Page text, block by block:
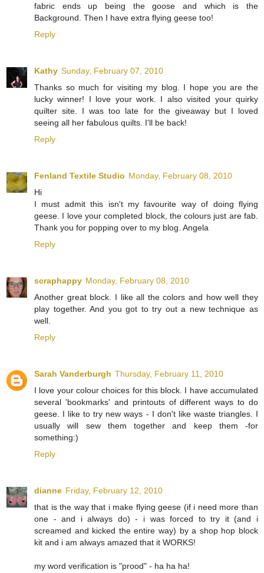
fabric ends up being the goose and which is the
Background. Then I have extra flying geese too!
Reply
Kathy Sunday, February 07, 2010
Thanks so much for visiting my blog. I hope you are the
lucky winner! I love your work. I also visited your quirky
quilter site. I was too late for the giveaway but I loved
seeing all her fabulous quilts. I'll be back!
Reply
Fenland Textile Studio Monday, February 08, 2010
Hi
I must admit this isn't my favourite way of doing flying
geese. I love your completed block, the colours just are fab.
Thank you for popping over to my blog. Angela
Reply
scraphappy Monday, February 08, 2010
Another great block. I like all the colors and how well they
play together. And you got to try out a new technique as
well.
Reply
Sarah Vanderburgh Thursday, February 11, 2010
I love your colour choices for this block. I have accumulated
several 'bookmarks' and printouts of different ways to do
geese. I like to try new ways - I don't like waste triangles. I
usually will sew them together and keep them -for
something:)
Reply
dianne Friday, February 12, 2010
that is the way that i make flying geese (if i need more than
one - and i always do) - i was forced to try it (and i
screamed and kicked the entire way) by a shop hop block
kit and i am always amazed that it WORKS!
my word verification is "prood" - ha ha ha!